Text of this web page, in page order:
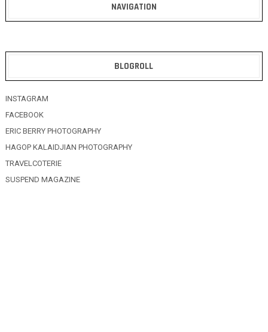
NAVIGATION
BLOGROLL
INSTAGRAM
FACEBOOK
ERIC BERRY PHOTOGRAPHY
HAGOP KALAIDJIAN PHOTOGRAPHY
TRAVELCOTERIE
SUSPEND MAGAZINE